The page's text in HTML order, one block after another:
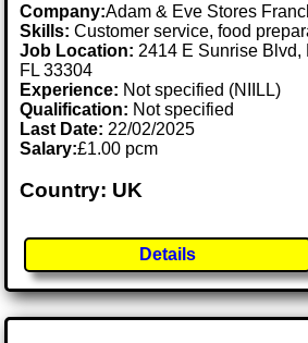
Company:Adam & Eve Stores
Skills: Customer service, food
Job Location: 2414 E Sunrise Blvd,
FL 33304
Experience: Not specified (NIILL)
Qualification: Not specified
Last Date: 22/02/2025
Salary:£1.00 pcm
Country: UK
Details